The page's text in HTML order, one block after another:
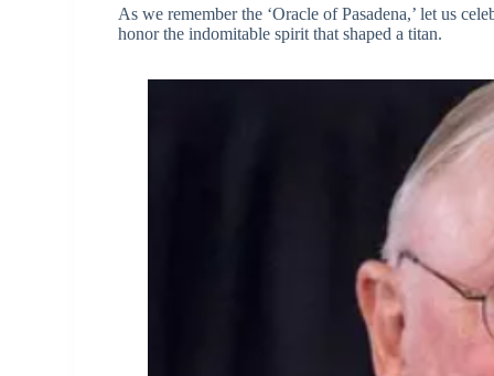
As we remember the ‘Oracle of Pasadena,’ let us
honor the indomitable spirit that shaped a titan.